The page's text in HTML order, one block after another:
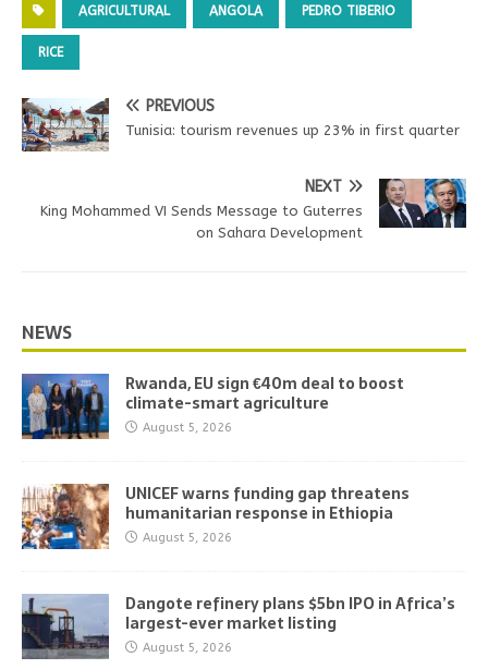
AGRICULTURAL ANGOLA PEDRO TIBERIO
RICE
PREVIOUS
Tunisia: tourism revenues up 23% in first quarter
NEXT
King Mohammed VI Sends Message to Guterres
on Sahara Development
NEWS
Rwanda, EU sign €40m deal to boost
climate-smart agriculture
August 5, 2026
UNICEF warns funding gap threatens
humanitarian response in Ethiopia
August 5, 2026
Dangote refinery plans $5bn IPO in Africa’s
largest-ever market listing
August 5, 2026